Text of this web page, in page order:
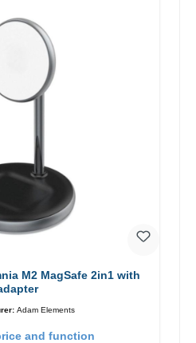
M2 MagSafe 2in1 with
Adam Elements
and function